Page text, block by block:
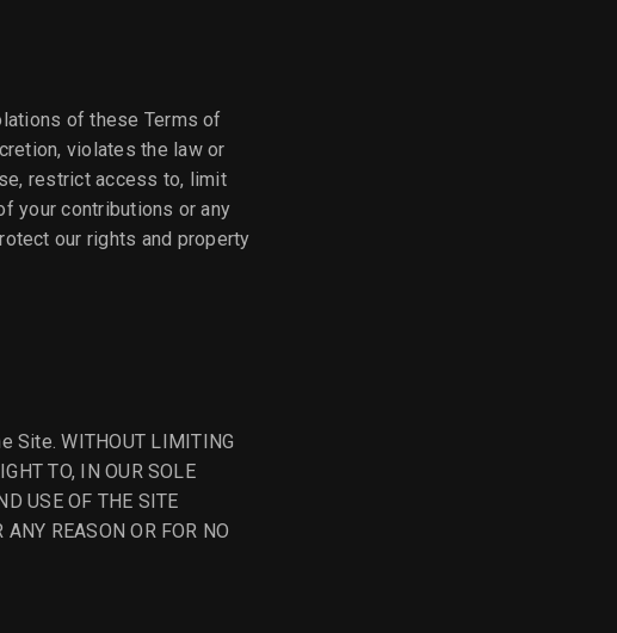
of these Terms of
violates the law or
restrict access to, limit
your contributions or any
our rights and property
Site. WITHOUT LIMITING
TO, IN OUR SOLE
USE OF THE SITE
REASON OR FOR NO